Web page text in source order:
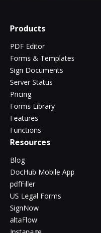
Products
PDF Editor
Forms & Templates
Sign Documents
Server Status
Pricing
Forms Library
Features
Functions
Resources
Blog
DocHub Mobile App
pdfFiller
US Legal Forms
SignNow
altaFlow